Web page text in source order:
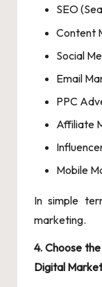
SEO
Content
Social
Email
PPC
Affiliate
Mobile
In simple
marketing.
4. Choose
Digital